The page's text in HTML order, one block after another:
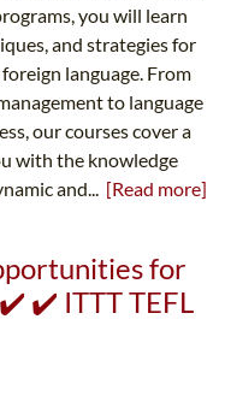
you will learn
and strategies for
language. From
to language
our courses cover a
with the knowledge
and... [Read more]
for
✔️ ITTT TEFL